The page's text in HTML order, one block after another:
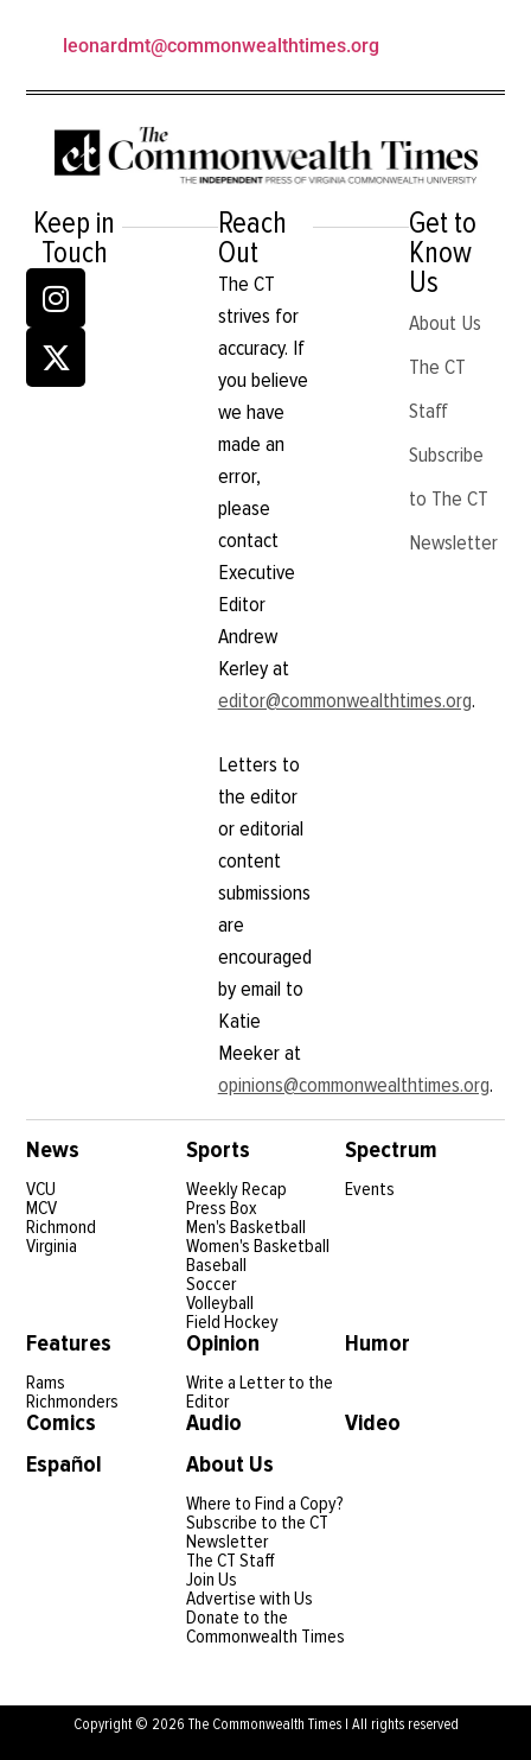
leonardmt@commonwealthtimes.org
Keep in
Touch
Reach
Out
The CT
strives for
accuracy. If
you believe
we have
made an
error,
please
contact
Executive
Editor
Andrew
Kerley at
editor@commonwealthtimes.org.
Letters to
the editor
or editorial
content
submissions
are
encouraged
by email to
Katie
Meeker at
opinions@commonwealthtimes.org.
Get to
Know
Us
About Us
The CT
Staff
Subscribe
to The CT
Newsletter
News
VCU
MCV
Richmond
Virginia
Sports
Weekly Recap
Press Box
Men's Basketball
Women's Basketball
Baseball
Soccer
Volleyball
Field Hockey
Spectrum
Events
Features
Rams
Richmonders
Opinion
Write a Letter to the
Editor
Humor
Comics Audio
Video
Español
About Us
Where to Find a Copy?
Subscribe to the CT
Newsletter
The CT Staff
Join Us
Advertise with Us
Donate to the
Commonwealth Times
Copyright © 2026 The Commonwealth Times | All rights reserved